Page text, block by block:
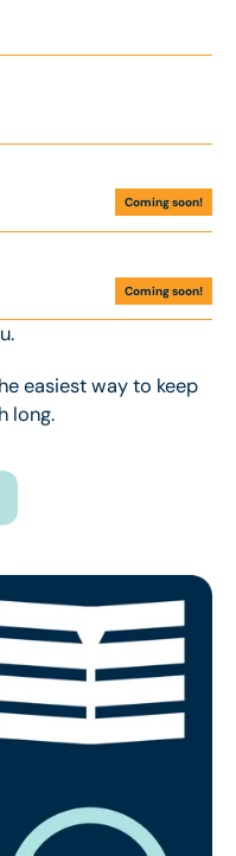
Coming soon!
Coming soon!
easiest way to keep
long.
Happy’s